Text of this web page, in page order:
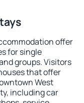
offer
for single
groups. Visitors
that offer
West
including car